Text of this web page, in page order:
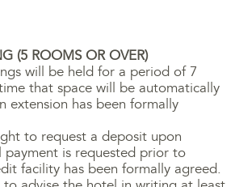
(5 ROOMS OR OVER)
will be held for a period of 7
that space will be automatically
extension has been formally
to request a deposit upon
payment is requested prior to
facility has been formally agreed.